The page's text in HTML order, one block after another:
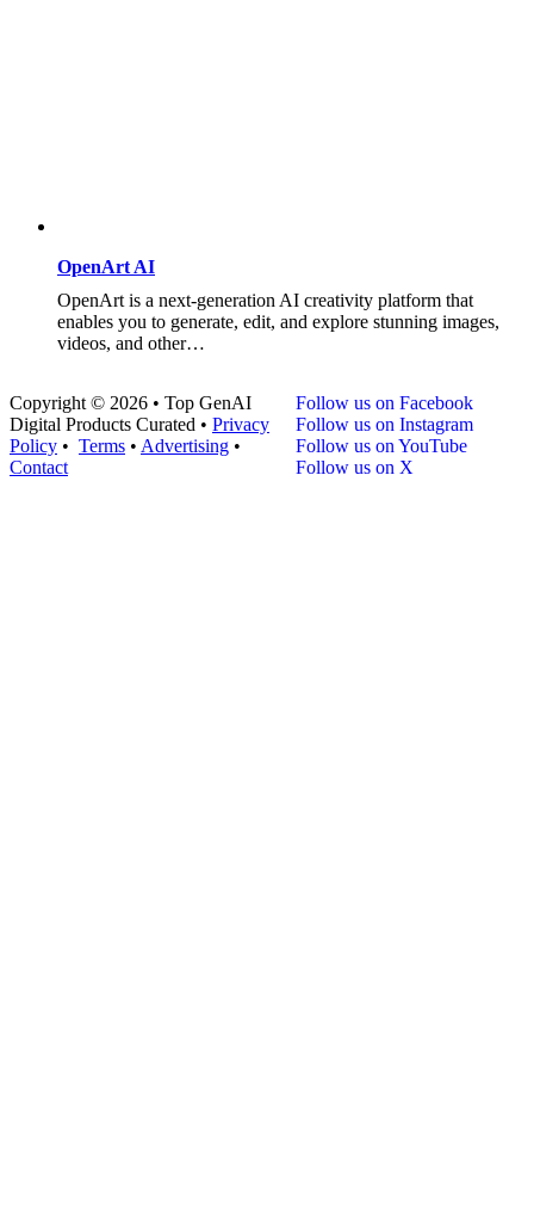
OpenArt AI
OpenArt is a next-generation AI creativity platform that
enables you to generate, edit, and explore stunning images,
videos, and other…
Copyright © 2026 • Top GenAI
Digital Products Curated • Privacy
Policy • Terms • Advertising •
Contact
Follow us on Facebook
Follow us on Instagram
Follow us on YouTube
Follow us on X